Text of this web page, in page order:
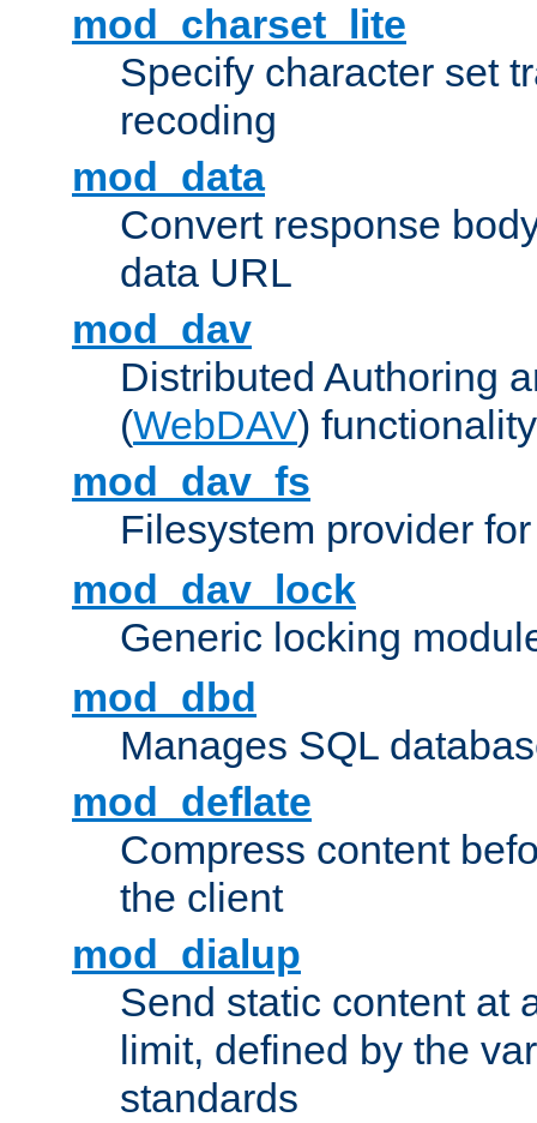
mod_charset_lite
Specify character set
recoding
mod_data
Convert response
data URL
mod_dav
Distributed Authoring
(WebDAV) functionality
mod_dav_fs
Filesystem provider
mod_dav_lock
Generic locking
mod_dbd
Manages SQL
mod_deflate
Compress content
the client
mod_dialup
Send static content at
limit, defined by the
standards